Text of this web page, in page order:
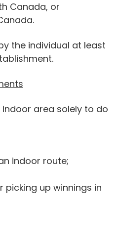
Canada, or
the individual at least
area solely to do
indoor route;
up winnings in